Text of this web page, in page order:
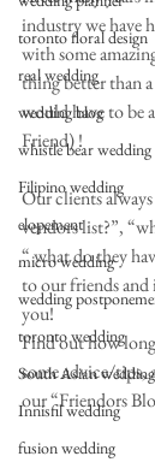
toronto floral design
real wedding
wedding blog
whistle bear wedding
Filipino wedding
elopement
micro wedding
wedding
toronto wedding
South Asian wedding
Innisfil wedding
fusion wedding
industry we have
with some
thing better than
would have to be
Friend) !
Our clients
vendors list?”,
“ what do they
to our friends
you!
Find out how long
some advice/tips,
our “Friendors